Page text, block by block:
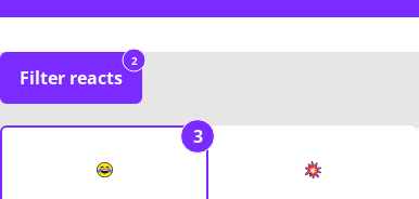
Filter reacts
2
3